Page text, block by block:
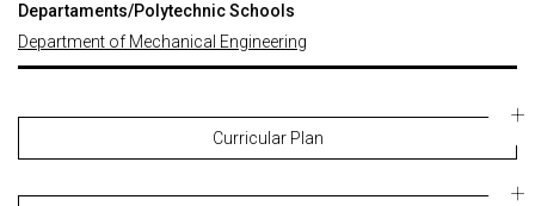
Departaments/Polytechnic Schools
Department of Mechanical Engineering
Curricular Plan